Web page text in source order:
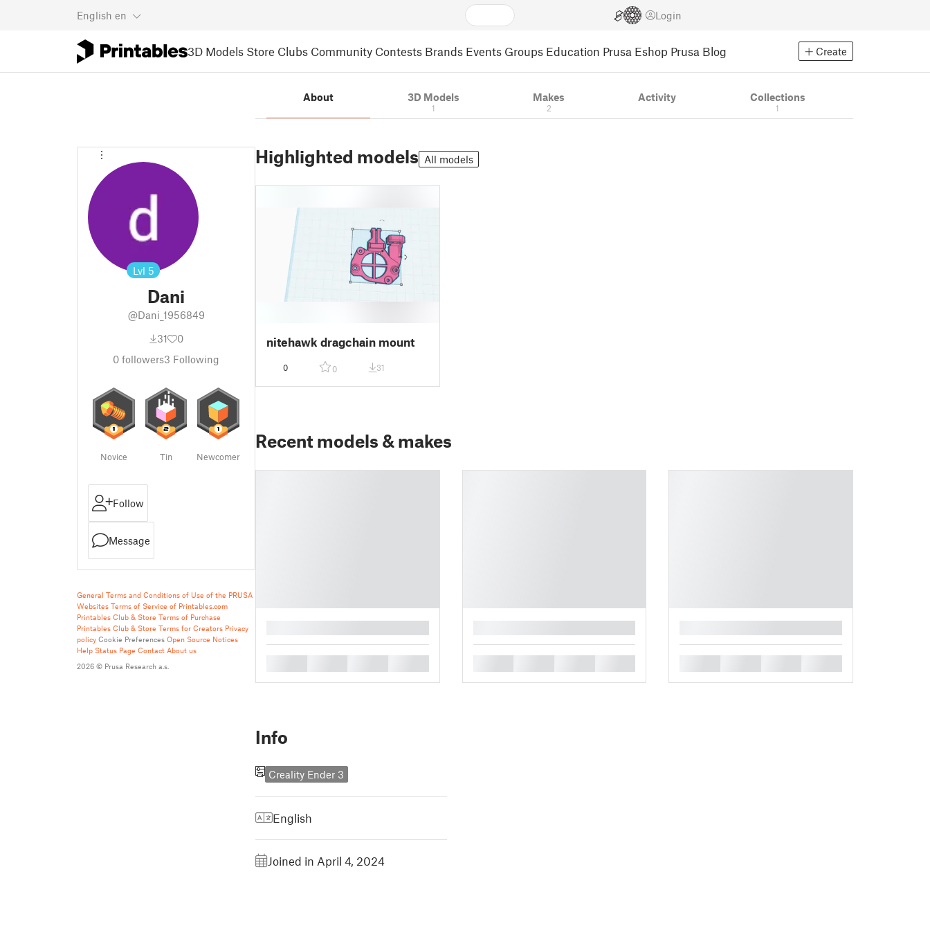
English en Login
3D Models Store Clubs Community Contests Brands Events Groups Education Prusa Eshop Prusa Blog Create
Lvl 5
Dani
@Dani_1956849
31
0
0 followers3 Following
Novice Tin Newcomer
Follow
Message
General Terms and Conditions of Use of the PRUSA
Websites Terms of Service of Printables.com
Printables Club & Store Terms of Purchase
Printables Club & Store Terms for Creators Privacy
policy Cookie Preferences Open Source Notices
Help Status Page Contact About us
2026 © Prusa Research a.s.
About 3D Models
1
Makes
2
Activity Collections
1
Highlighted models All models
nitehawk dragchain mount
0 0 31
Recent models & makes
Info
Creality Ender 3
English
Joined in April 4, 2024